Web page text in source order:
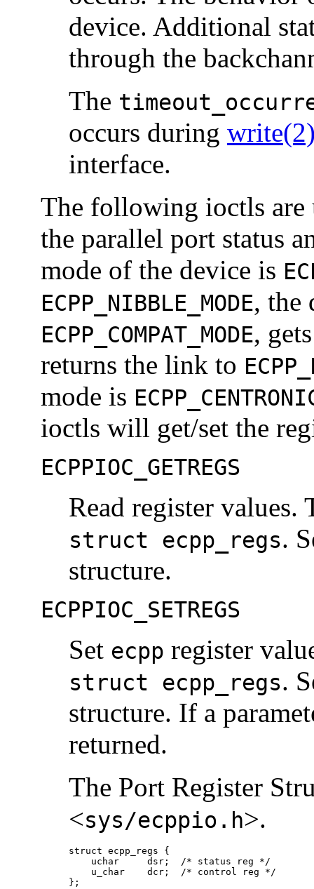
device. Additional
through the
The
occurs during
interface.
The following ioctls are
the parallel port status
mode of the device is
ECPP_NIBBLE_MODE, the
ECPP_COMPAT_MODE,
returns the link to
mode is
ioctls will get/set the
ECPPIOC_GETREGS
Read register values.
struct ecpp_regs.
structure.
ECPPIOC_SETREGS
Set ecpp register
struct ecpp_regs.
structure. If a
returned.
The Port Register
<sys/ecppio.h>.
struct ecpp_regs {
    uchar     dsr;  /* status reg */
    u_char    dcr;  /* control reg */
};